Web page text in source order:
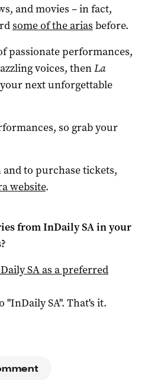
and movies – in fact,
some of the arias before.
passionate performances,
voices, thenLa
next unforgettable
so grab your
to purchase tickets,
website.
fromInDaily SAin your
SAas a preferred
"InDaily SA". That's it.